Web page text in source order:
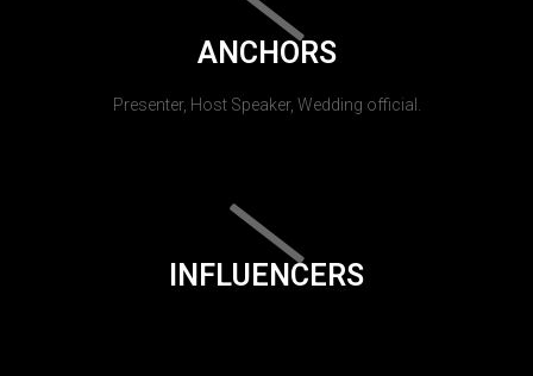
ANCHORS
Presenter, Host Speaker, Wedding official.
INFLUENCERS